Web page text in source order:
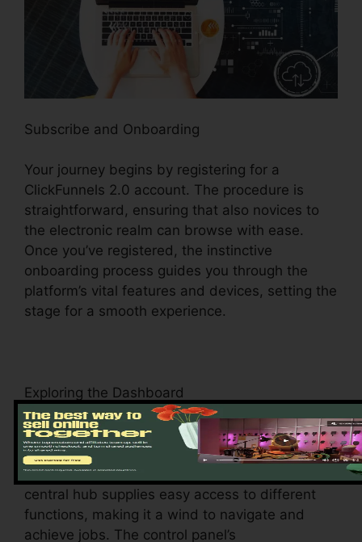
Subscribe and Onboarding
Your journey begins by registering for a
ClickFunnels 2.0 account. The procedure is
straightforward, ensuring that also novices to
the electronic realm can browse with ease.
Once you’ve registered, the instinctive
onboarding process guides you through the
platform’s vital features and devices, setting the
stage for a smooth experience.
Exploring the Dashboard
Upon visiting, you’ll be greeted by the
ClickFunnels 2.0 dashboard – your command
facility for all points digital monitoring. This
central hub supplies easy access to different
functions, making it a wind to navigate and
achieve jobs. The control panel’s